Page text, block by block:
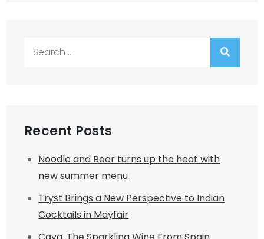
Recent Posts
Noodle and Beer turns up the heat with
new summer menu
Tryst Brings a New Perspective to Indian
Cocktails in Mayfair